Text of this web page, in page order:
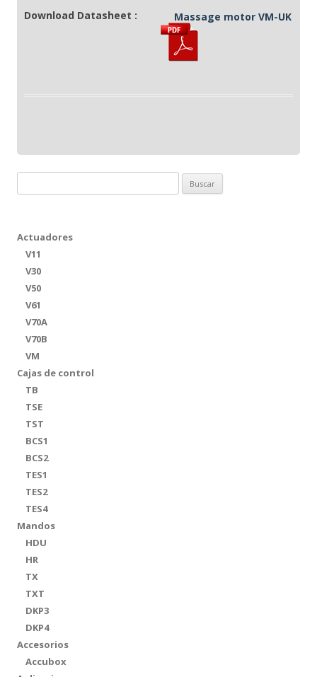
Download Datasheet : Massage motor VM-UK
Actuadores
V11
V30
V50
V61
V70A
V70B
VM
Cajas de control
TB
TSE
TST
BCS1
BCS2
TES1
TES2
TES4
Mandos
HDU
HR
TX
TXT
DKP3
DKP4
Accesorios
Accubox